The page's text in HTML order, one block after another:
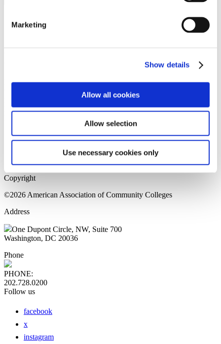
Marketing
Show details
Allow all cookies
Allow selection
Use necessary cookies only
Please login to view this page. To create an account, click Log in the
upper right. On the popup box, click Register. Be sure to use your
institution email address to be authenticated as a member. Then click
Register.
Home Page
Sitemap
Press Releases
Copyright
©2026 American Association of Community Colleges
Address
One Dupont Circle, NW, Suite 700
Washington, DC 20036
Phone
PHONE:
202.728.0200
Follow us
facebook
x
instagram